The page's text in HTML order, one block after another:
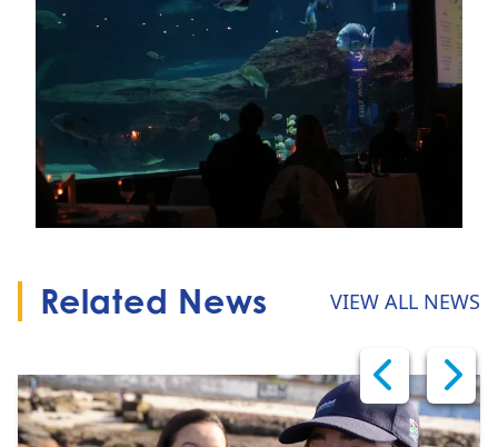
Related News VIEW ALL NEWS